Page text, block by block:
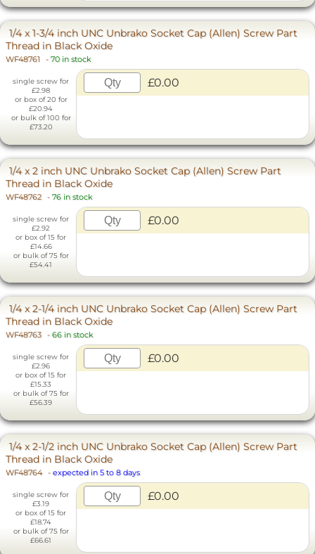
1/4 x 1-3/4 inch UNC Unbrako Socket Cap (Allen) Screw Part
Thread in Black Oxide
WF48761 - 70 in stock
single screw for
£2.98
or box of 20 for
£20.94
or bulk of 100 for
£73.20
£0.00
1/4 x 2 inch UNC Unbrako Socket Cap (Allen) Screw Part
Thread in Black Oxide
WF48762 - 76 in stock
single screw for
£2.92
or box of 15 for
£14.66
or bulk of 75 for
£54.41
£0.00
1/4 x 2-1/4 inch UNC Unbrako Socket Cap (Allen) Screw Part
Thread in Black Oxide
WF48763 - 66 in stock
single screw for
£2.96
or box of 15 for
£15.33
or bulk of 75 for
£56.39
£0.00
1/4 x 2-1/2 inch UNC Unbrako Socket Cap (Allen) Screw Part
Thread in Black Oxide
WF48764 - expected in 5 to 8 days
single screw for
£3.19
or box of 15 for
£18.74
or bulk of 75 for
£66.61
£0.00